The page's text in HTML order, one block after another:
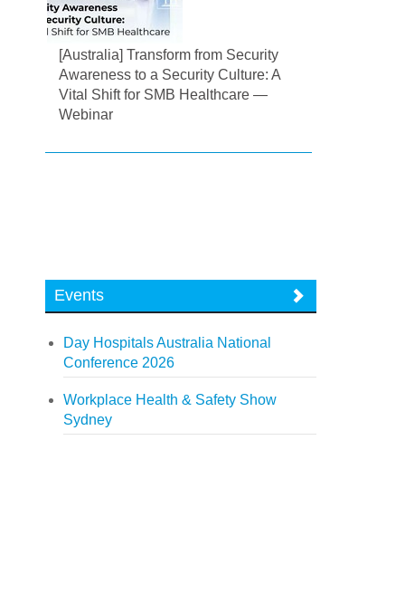
[Australia] Transform from Security
Awareness to a Security Culture: A
Vital Shift for SMB Healthcare —
Webinar
Events
Day Hospitals Australia National
Conference 2026
Workplace Health & Safety Show
Sydney